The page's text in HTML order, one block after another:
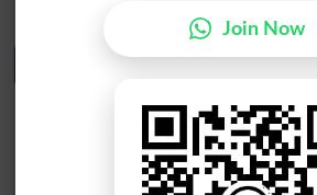
Wifaq ul Madaris Board 10th class
Multan Board Past Paper 2026
Rawalpindi Board Past Paper 2026
Faisalabad Board Past Paper 2026
Join Now